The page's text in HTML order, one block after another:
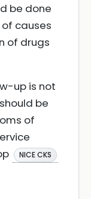
be done
causes
of drugs
up is not
be
of
NICE CKS